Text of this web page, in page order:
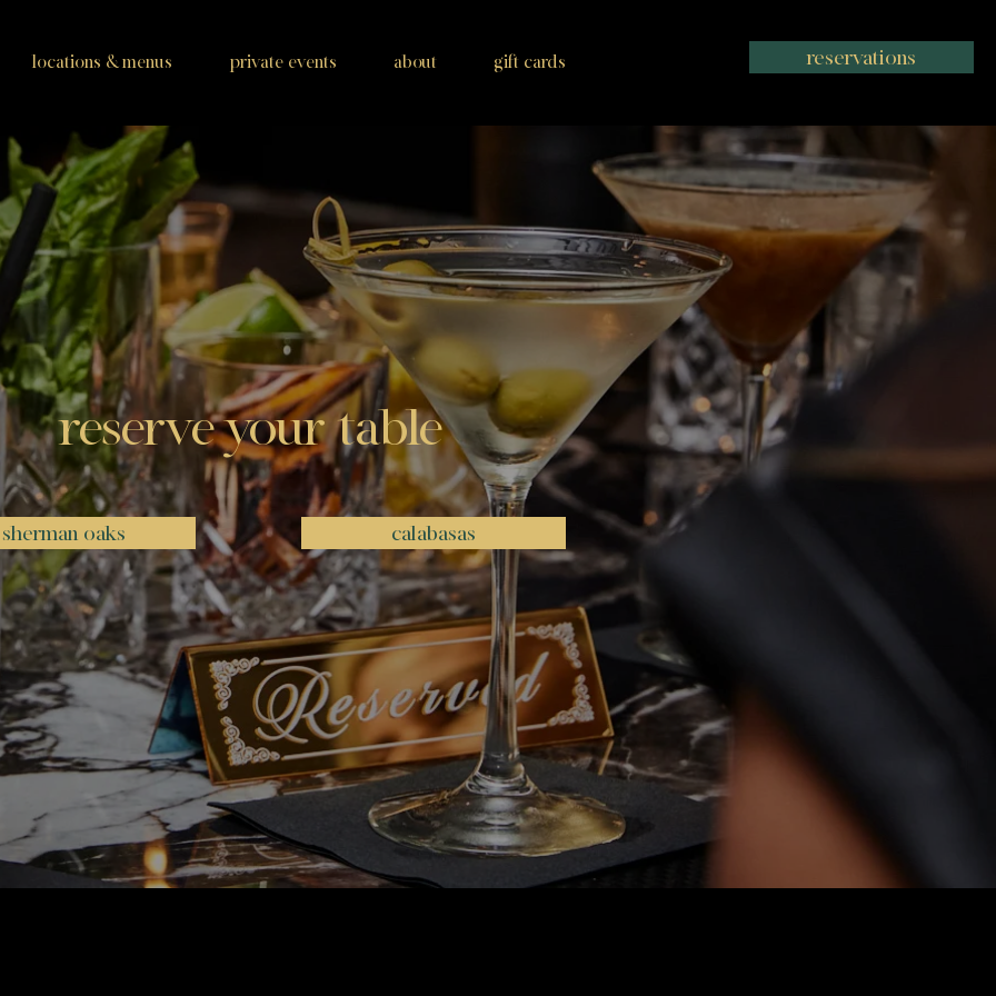
reservations
locations & menus private events about gift cards
reserve your table
sherman oaks calabasas